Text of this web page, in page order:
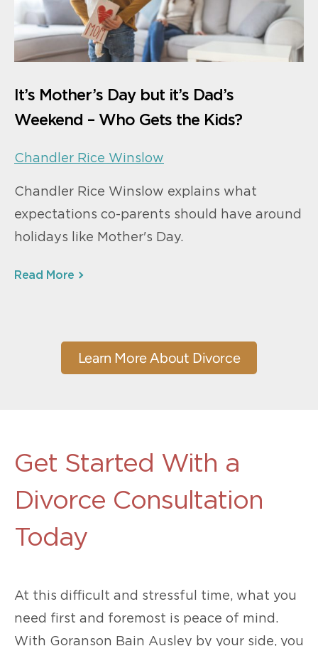
It’s Mother’s Day but it’s Dad’s
Weekend – Who Gets the Kids?
Chandler Rice Winslow
Chandler Rice Winslow explains what
expectations co-parents should have around
holidays like Mother's Day.
Read More
Learn More About Divorce
Get Started With a
Divorce Consultation
Today
At this difficult and stressful time, what you
need first and foremost is peace of mind.
With Goranson Bain Ausley by your side, you